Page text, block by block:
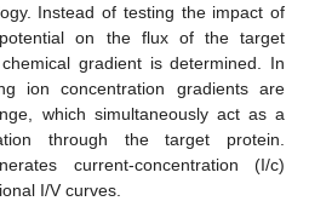
Instead of testing the impact of
on the flux of the target
gradient is determined. In
ion concentration gradients are
which simultaneously act as a
through the target protein.
current-concentration (I/c)
I/V curves.